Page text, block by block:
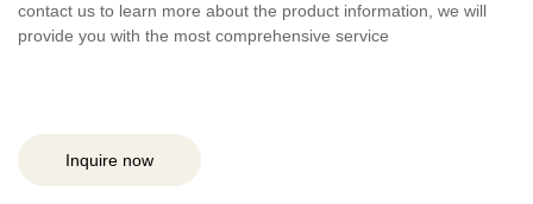
contact us to learn more about the product information, we will
provide you with the most comprehensive service
Inquire now